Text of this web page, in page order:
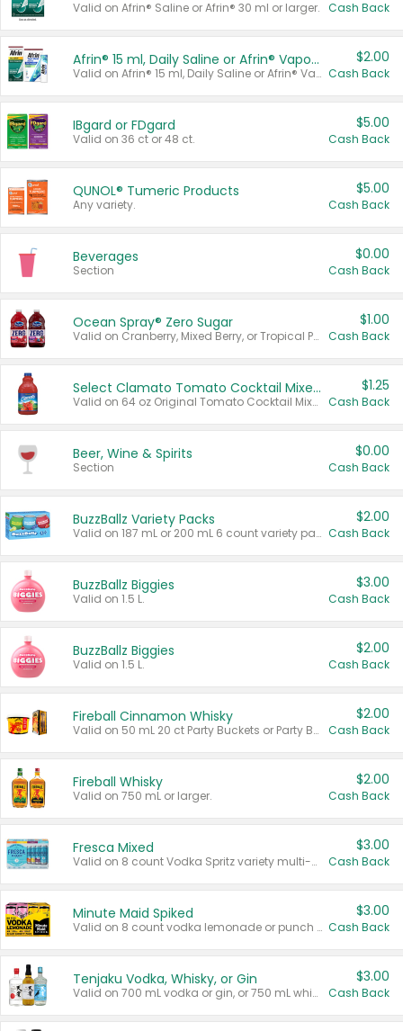
Valid on Afrin® Saline or Afrin® 30 ml or larger. Cash Back
Afrin® 15 ml, Daily Saline or Afrin® Vapor Burst™ Inhaler Sticks
Valid on Afrin® 15 ml, Daily Saline or Afrin® Vapor Burst™ Inhaler Sticks.
$2.00
Cash Back
IBgard or FDgard
Valid on 36 ct or 48 ct.
$5.00
Cash Back
QUNOL® Tumeric Products
Any variety.
$5.00
Cash Back
Beverages
Section
$0.00
Cash Back
Ocean Spray® Zero Sugar
Valid on Cranberry, Mixed Berry, or Tropical Punch Juice Drink, 64 oz.
$1.00
Cash Back
Select Clamato Tomato Cocktail Mixers
Valid on 64 oz Original Tomato Cocktail Mixer or Picante Tomato Cocktail Mixer.
$1.25
Cash Back
Beer, Wine & Spirits
Section
$0.00
Cash Back
BuzzBallz Variety Packs
Valid on 187 mL or 200 mL 6 count variety packs.
$2.00
Cash Back
BuzzBallz Biggies
Valid on 1.5 L.
$3.00
Cash Back
BuzzBallz Biggies
Valid on 1.5 L.
$2.00
Cash Back
Fireball Cinnamon Whisky
Valid on 50 mL 20 ct Party Buckets or Party Boxes.
$2.00
Cash Back
Fireball Whisky
Valid on 750 mL or larger.
$2.00
Cash Back
Fresca Mixed
Valid on 8 count Vodka Spritz variety multi-packs.
$3.00
Cash Back
Minute Maid Spiked
Valid on 8 count vodka lemonade or punch variety multi-packs.
$3.00
Cash Back
Tenjaku Vodka, Whisky, or Gin
Valid on 700 mL vodka or gin, or 750 mL whisky.
$3.00
Cash Back